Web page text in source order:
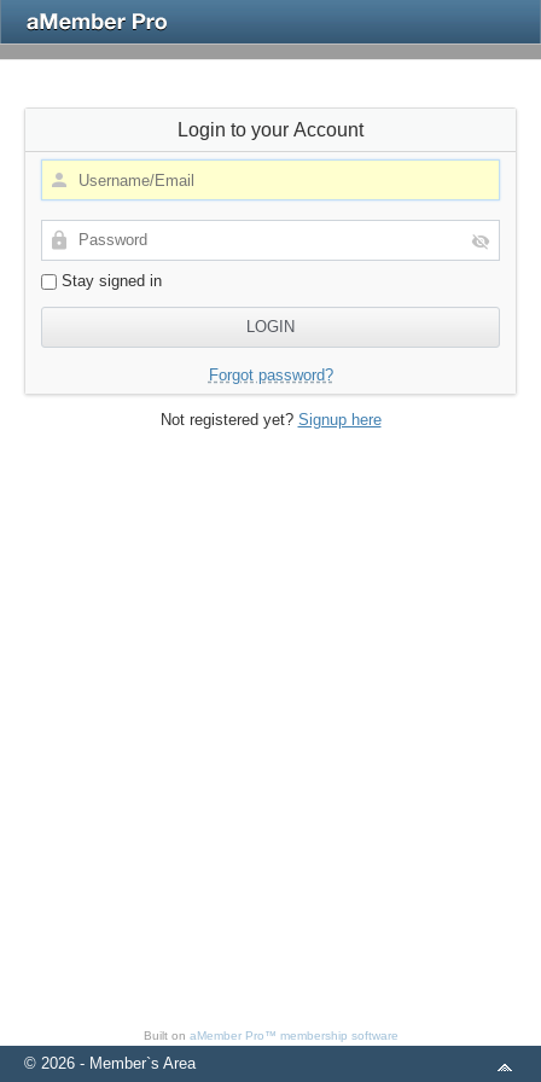
Login to your Account
Stay signed in
Forgot password?
Not registered yet? Signup here
Built on aMember Pro™ membership software
© 2026 - Member`s Area